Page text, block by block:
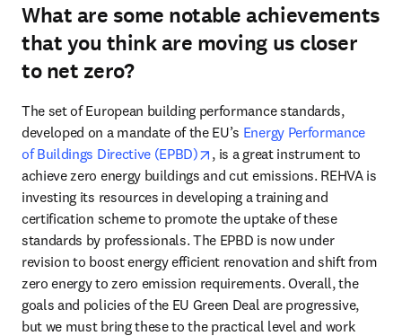
What are some notable achievements
that you think are moving us closer
to net zero?
The set of European building performance standards,
developed on a mandate of the EU’s Energy Performance
of Buildings Directive (EPBD)
opens in new tab/window
, is a great instrument to
achieve zero energy buildings and cut emissions. REHVA is
investing its resources in developing a training and
certification scheme to promote the uptake of these
standards by professionals. The EPBD is now under
revision to boost energy efficient renovation and shift from
zero energy to zero emission requirements. Overall, the
goals and policies of the EU Green Deal are progressive,
but we must bring these to the practical level and work